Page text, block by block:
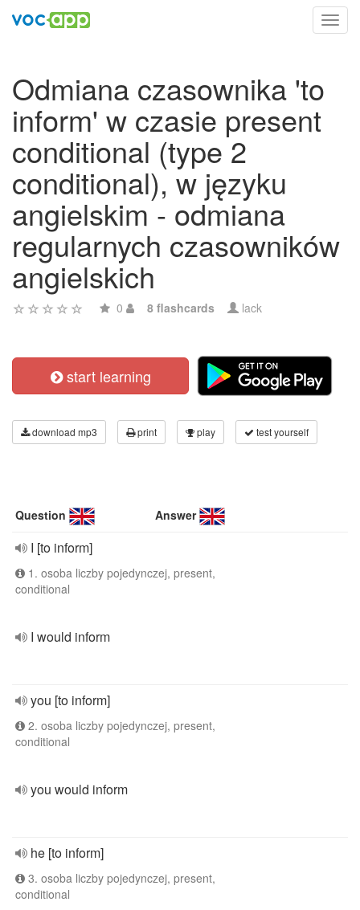
Odmiana czasownika 'to
inform' w czasie present
conditional (type 2
conditional), w języku
angielskim - odmiana
regularnych czasowników
angielskich
0 8 flashcards lack
start learning
download mp3 print play test yourself
Question Answer
I [to inform]
1. osoba liczby pojedynczej, present,
conditional
I would inform
you [to inform]
2. osoba liczby pojedynczej, present,
conditional
you would inform
he [to inform]
3. osoba liczby pojedynczej, present,
conditional